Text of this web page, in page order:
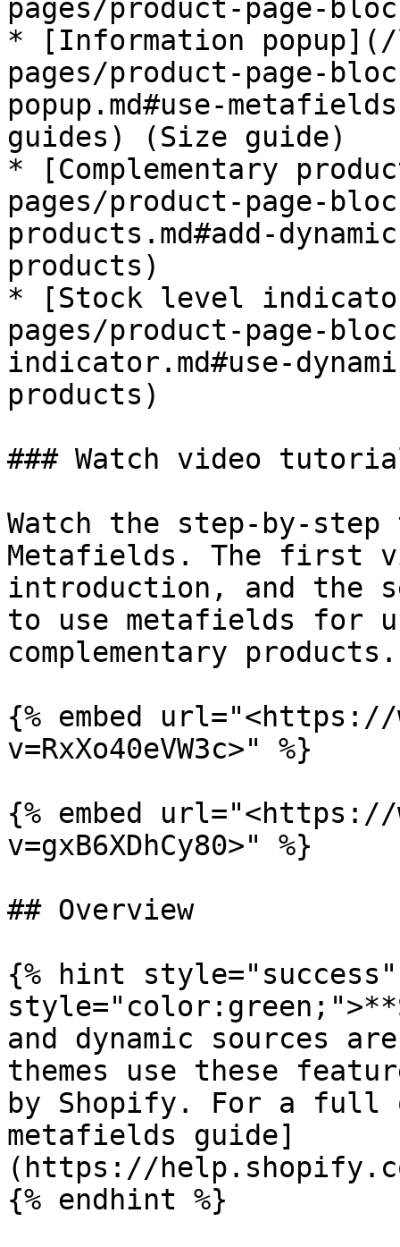
pages/product-page-
* [Information
pages/product-page-
popup.md#use-
guides) (Size guide)
* [Complementary
pages/product-page-
products.md#add-
products)
* [Stock level
pages/product-page-
indicator.md#use-
products)
### Watch video
Watch the step-by-
Metafields. The first
introduction, and the
to use metafields for
complementary products.
{% embed url="<https://
v=RxXo40eVW3c>" %}
{% embed url="<https://
v=gxB6XDhCy80>" %}
## Overview
{% hint style="success"
and dynamic sources
themes use these
by Shopify. For a full
metafields guide]
(https://
{% endhint %}